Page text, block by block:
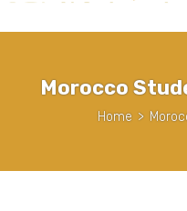
Morocco
Home >